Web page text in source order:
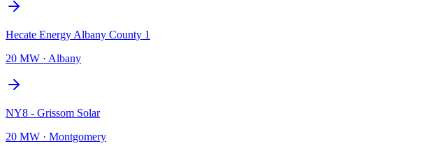
Hecate Energy Albany County 1
20 MW · Albany
NY8 - Grissom Solar
20 MW · Montgomery